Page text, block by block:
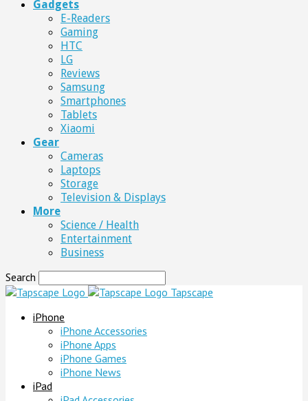
Gadgets
E-Readers
Gaming
HTC
LG
Reviews
Samsung
Smartphones
Tablets
Xiaomi
Gear
Cameras
Laptops
Storage
Television & Displays
More
Science / Health
Entertainment
Business
Search
Tapscape
iPhone
iPhone Accessories
iPhone Apps
iPhone Games
iPhone News
iPad